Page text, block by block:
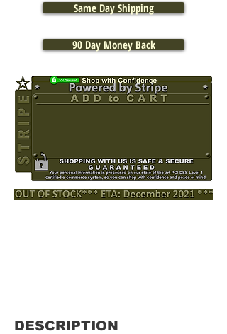
Same Day Shipping
90 Day Money Back
DESCRIPTION